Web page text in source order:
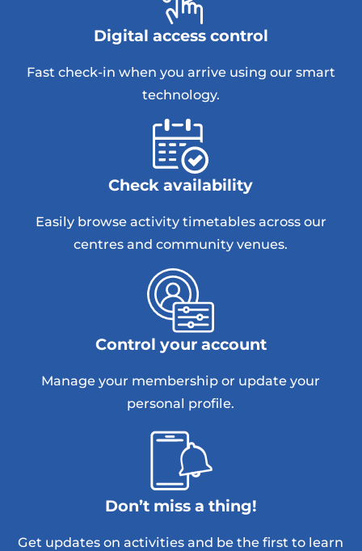
Digital access control
Fast check-in when you arrive using our smart
technology.
Check availability
Easily browse activity timetables across our
centres and community venues.
Control your account
Manage your membership or update your
personal profile.
Don’t miss a thing!
Get updates on activities and be the first to learn